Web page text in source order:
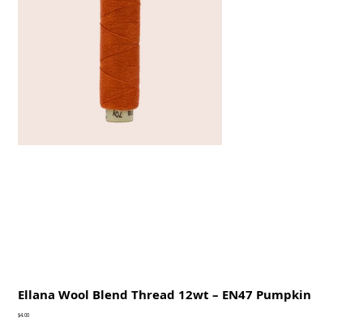
Ellana Wool Blend Thread 12wt – EN47 Pumpkin
Price
$4.00